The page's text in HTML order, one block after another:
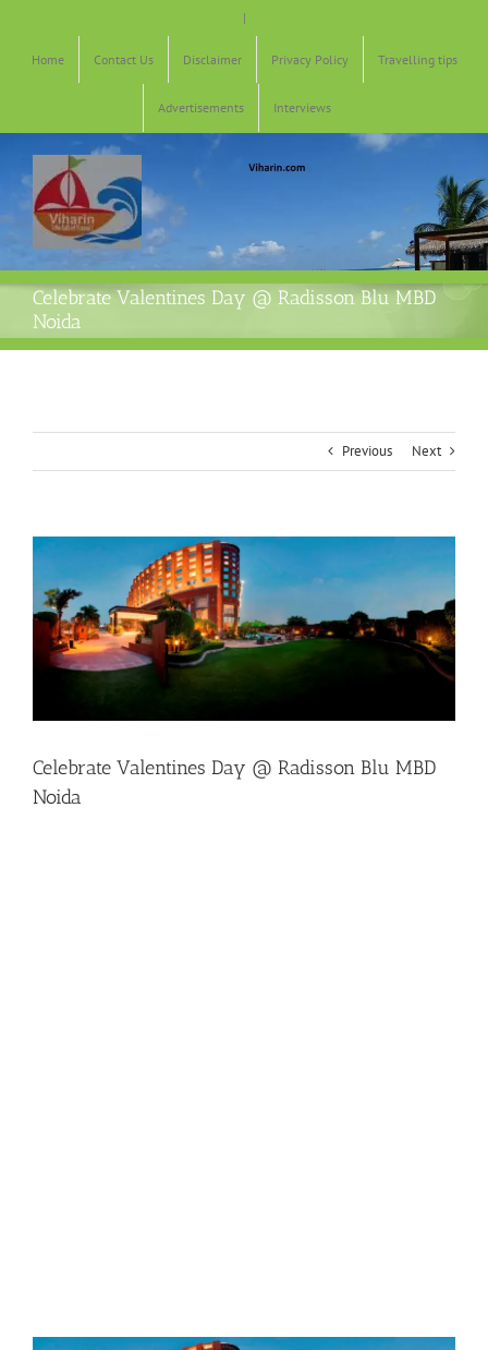
|
Home Contact Us Disclaimer Privacy Policy Travelling tips
Advertisements Interviews
Celebrate Valentines Day @ Radisson Blu MBD
Noida
Previous Next
View
Image
Celebrate Valentines Day @ Radisson Blu MBD
Noida